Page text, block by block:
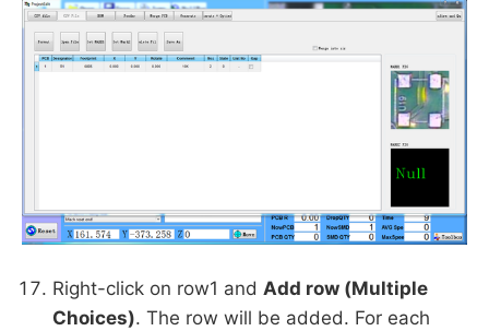
Right-click on row1 and Add row (Multiple
Choices). The row will be added. For each